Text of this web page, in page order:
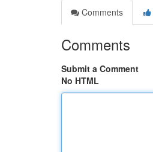
Comments
Comments
Submit a Comment
No HTML